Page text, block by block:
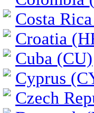
Costa
Croatia
Cuba (CU)
Cyprus
Czech